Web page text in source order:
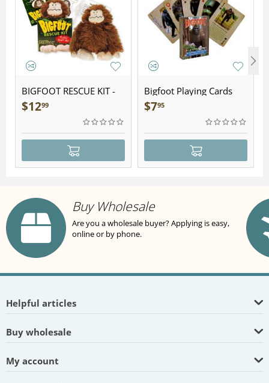
BIGFOOT RESCUE KIT -
Plush
$1299
Bigfoot Playing Cards
$795
Buy Wholesale
Are you a wholesale buyer? Applying is easy,
online or by phone.
Helpful articles
Buy wholesale
My account